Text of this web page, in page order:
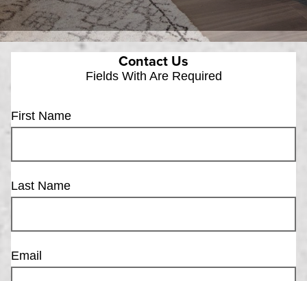
Contact Us
Fields With Are Required
First Name
Last Name
Email